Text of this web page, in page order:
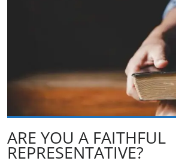
ARE YOU A FAITHFUL
REPRESENTATIVE?